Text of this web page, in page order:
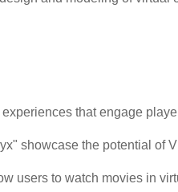
that engage
showcase the potential of
users to watch movies in